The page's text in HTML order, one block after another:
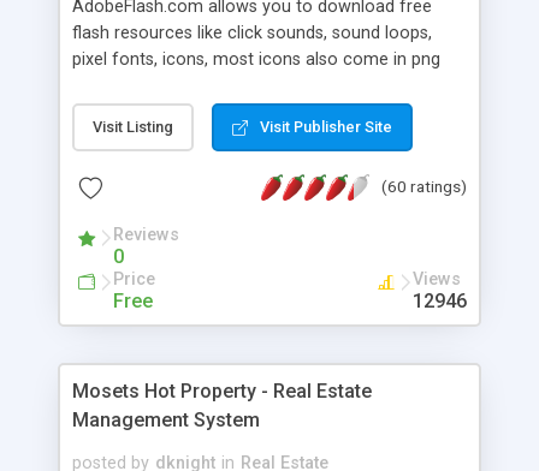
AdobeFlash.com allows you to download free
flash resources like click sounds, sound loops,
pixel fonts, icons, most icons also come in png
with flash. You can also subscribe and stay
updated with new content. If you are an author
resources on site.
Visit Listing Visit Publisher Site
(60 ratings)
Reviews
0
Price
Free
Views
12946
Mosets Hot Property - Real Estate
Management System
posted by dknight in Real Estate